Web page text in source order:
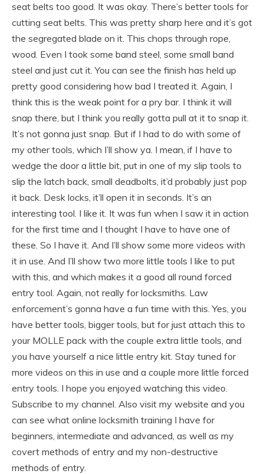
seat belts too good. It was okay. There’s better tools for
cutting seat belts. This was pretty sharp here and it’s got
the segregated blade on it. This chops through rope,
wood. Even I took some band steel, some small band
steel and just cut it. You can see the finish has held up
pretty good considering how bad I treated it. Again, I
think this is the weak point for a pry bar. I think it will
snap there, but I think you really gotta pull at it to snap it.
It’s not gonna just snap. But if I had to do with some of
my other tools, which I’ll show ya. I mean, if I have to
wedge the door a little bit, put in one of my slip tools to
slip the latch back, small deadbolts, it’d probably just pop
it back. Desk locks, it’ll open it in seconds. It’s an
interesting tool. I like it. It was fun when I saw it in action
for the first time and I thought I have to have one of
these. So I have it. And I’ll show some more videos with
it in use. And I’ll show two more little tools I like to put
with this, and which makes it a good all round forced
entry tool. Again, not really for locksmiths. Law
enforcement’s gonna have a fun time with this. Yes, you
have better tools, bigger tools, but for just attach this to
your MOLLE pack with the couple extra little tools, and
you have yourself a nice little entry kit. Stay tuned for
more videos on this in use and a couple more little forced
entry tools. I hope you enjoyed watching this video.
Subscribe to my channel. Also visit my website and you
can see what online locksmith training I have for
beginners, intermediate and advanced, as well as my
covert methods of entry and my non-destructive
methods of entry.